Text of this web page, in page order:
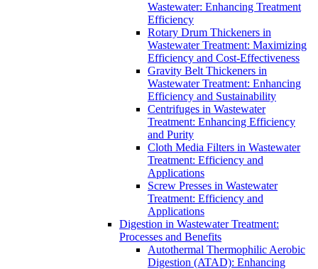
Wastewater: Enhancing Treatment
Efficiency
Rotary Drum Thickeners in
Wastewater Treatment: Maximizing
Efficiency and Cost-Effectiveness
Gravity Belt Thickeners in
Wastewater Treatment: Enhancing
Efficiency and Sustainability
Centrifuges in Wastewater
Treatment: Enhancing Efficiency
and Purity
Cloth Media Filters in Wastewater
Treatment: Efficiency and
Applications
Screw Presses in Wastewater
Treatment: Efficiency and
Applications
Digestion in Wastewater Treatment:
Processes and Benefits
Autothermal Thermophilic Aerobic
Digestion (ATAD): Enhancing